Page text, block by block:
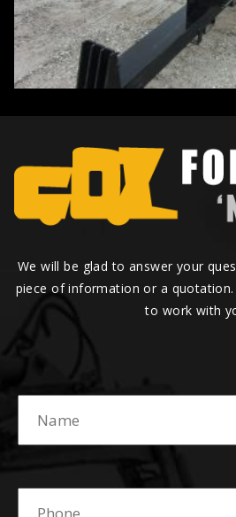
We will be glad to answer your
piece of information or a
to work with